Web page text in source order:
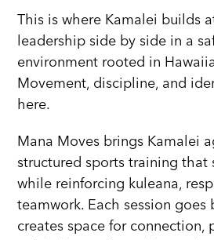
This is where Kamalei builds
leadership side by side in a
environment rooted in
Movement, discipline, and
here.
Mana Moves brings Kamalei
structured sports training that
while reinforcing kuleana,
teamwork. Each session goes
creates space for connection,